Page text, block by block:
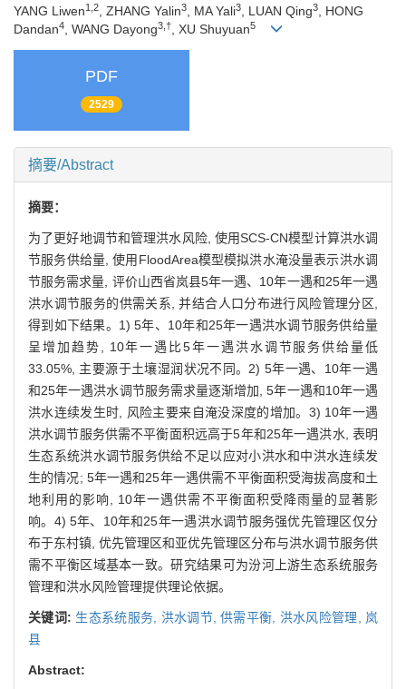
YANG Liwen1,2 , ZHANG Yalin3 , MA Yali3 , LUAN Qing3
, HONG
Dandan4 , WANG Dayong3,† , XU Shuyuan5
PDF
2529
摘要/Abstract
摘要：
为了更好地调节和管理洪水风险, 使用SCS-CN模型计算洪水调
节服务供给量, 使用FloodArea模型模拟洪水淹没量表示洪水调
节服务需求量, 评价山西省岚县5年一遇、10年一遇和25年一遇
洪水调节服务的供需关系, 并结合人口分布进行风险管理分区,
得到如下结果。1) 5年、10年和25年一遇洪水调节服务供给量
呈增加趋势, 10年一遇比5年一遇洪水调节服务供给量低
33.05%, 主要源于土壤湿润状况不同。2) 5年一遇、10年一遇
和25年一遇洪水调节服务需求量逐渐增加, 5年一遇和10年一遇
洪水连续发生时, 风险主要来自淹没深度的增加。3) 10年一遇
洪水调节服务供需不平衡面积远高于5年和25年一遇洪水, 表明
生态系统洪水调节服务供给不足以应对小洪水和中洪水连续发
生的情况; 5年一遇和25年一遇供需不平衡面积受海拔高度和土
地利用的影响, 10年一遇供需不平衡面积受降雨量的显著影
响。4) 5年、10年和25年一遇洪水调节服务强优先管理区仅分
布于东村镇, 优先管理区和亚优先管理区分布与洪水调节服务供
需不平衡区域基本一致。研究结果可为汾河上游生态系统服务
管理和洪水风险管理提供理论依据。
关键词: 生态系统服务, 洪水调节,供需平衡, 洪水风险管理, 岚
县
Abstract: